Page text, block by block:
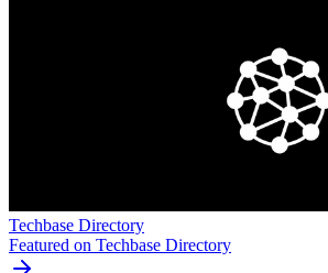
Techbase Directory
Featured on Techbase Directory